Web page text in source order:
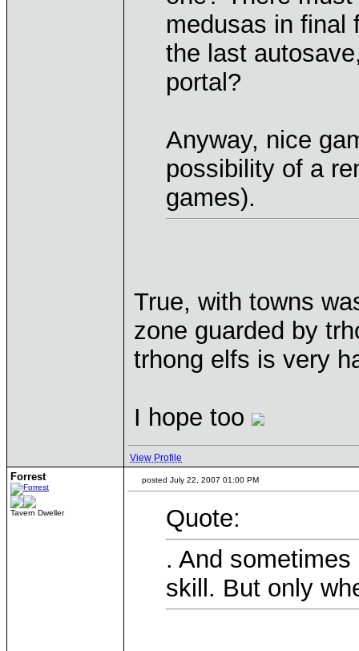
medusas in final
the last
portal?
Anyway, nice
possibility of a
games).
True, with towns
zone guarded by
trhong elfs is very
I hope too
View Profile
Forrest
Tavern Dweller
posted July 22, 2007 01:00 PM
Quote:
. And
skill. But only